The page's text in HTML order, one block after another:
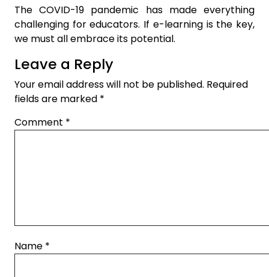
The COVID-19 pandemic has made everything
challenging for educators. If e-learning is the key,
we must all embrace its potential.
Leave a Reply
Your email address will not be published. Required
fields are marked *
Comment *
Name *